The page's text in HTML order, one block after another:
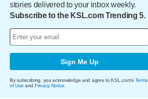
stories delivered to your inbox weekly.
Subscribe to the KSL.com Trending 5.
Sign Me Up
By subscribing, you acknowledge and agree to KSL.com's Terms
of Use and Privacy Notice.